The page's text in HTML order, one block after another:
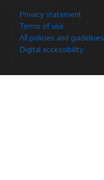
Privacy statement
Terms of use
All policies and guidelines
Digital accessibility